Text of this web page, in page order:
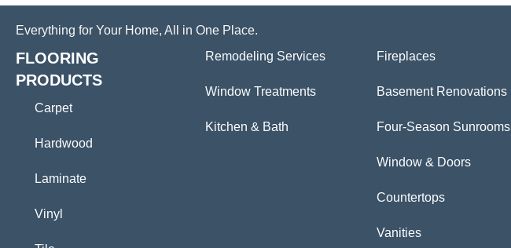
Everything for Your Home, All in One Place.
FLOORING
PRODUCTS
Carpet
Hardwood
Laminate
Vinyl
Remodeling Services
Window Treatments
Kitchen & Bath
Fireplaces
Basement Renovations
Four-Season Sunrooms
Window & Doors
Countertops
Vanities